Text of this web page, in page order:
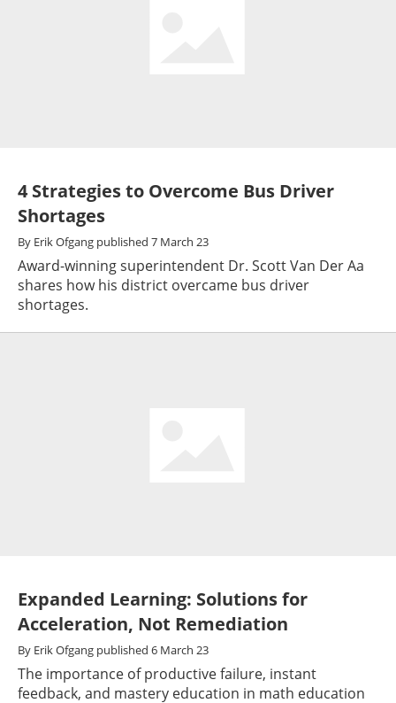
4 Strategies to Overcome Bus Driver
Shortages
By Erik Ofgang published 7 March 23
Award-winning superintendent Dr. Scott Van Der Aa
shares how his district overcame bus driver
shortages.
Expanded Learning: Solutions for
Acceleration, Not Remediation
By Erik Ofgang published 6 March 23
The importance of productive failure, instant
feedback, and mastery education in math education